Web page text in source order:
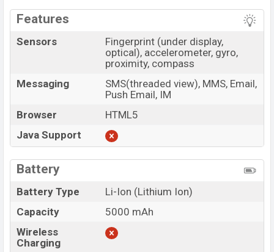
Features
Sensors
Fingerprint (under display,
optical), accelerometer, gyro,
proximity, compass
Messaging
SMS(threaded view), MMS, Email,
Push Email, IM
Browser
HTML5
Java Support
Battery
Battery Type
Li-Ion (Lithium Ion)
Capacity
5000 mAh
Wireless
Charging